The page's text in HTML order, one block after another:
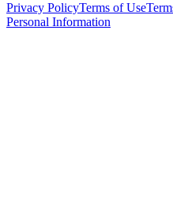
Privacy PolicyTerms of Use
Personal Information